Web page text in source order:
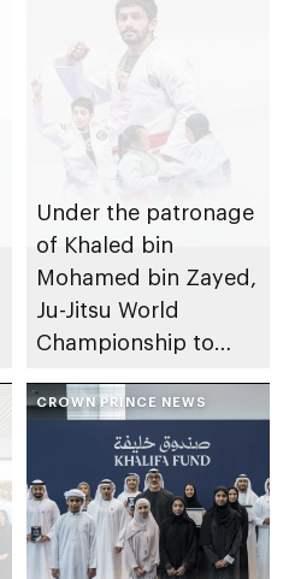
Under the patronage
of Khaled bin
Mohamed bin Zayed,
Ju-Jitsu World
Championship to
Dhabi from 1-9
August 2026
CROWN PRINCE NEWS